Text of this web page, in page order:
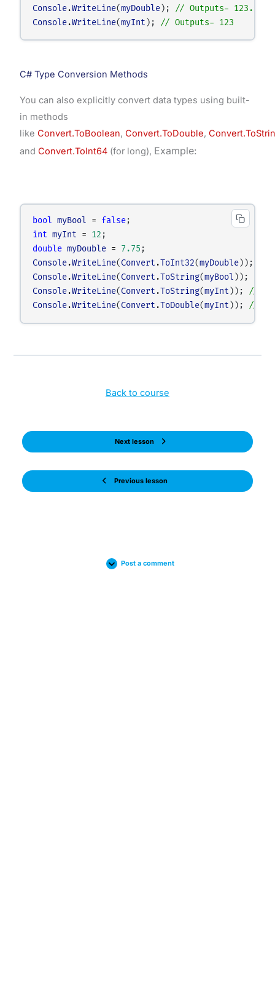
Console.WriteLine(myDouble); // Outputs- 123.99
Console.WriteLine(myInt ); // Outputs- 123
C# Type Conversion Methods
You can also explicitly convert data types using built-
in methods
like Convert.ToBoolean, Convert.ToDouble,
and Convert.ToInt64(for long), Example:
bool myBool = false;
int myInt = 12 ;
double myDouble = 7.75 ;
Console.WriteLine(Convert .ToInt32(myDouble));
Console.WriteLine(Convert .ToString(myBool ));
Console.WriteLine(Convert .ToString(myInt )); //
Console.WriteLine(Convert .ToDouble(myInt )); //
Previous lesson
Back to course
Next lesson
Post a comment